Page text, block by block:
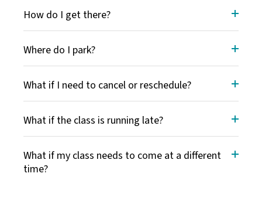
How do I get there?
Where do I park?
What if I need to cancel or reschedule?
What if the class is running late?
What if my class needs to come at a different
time?